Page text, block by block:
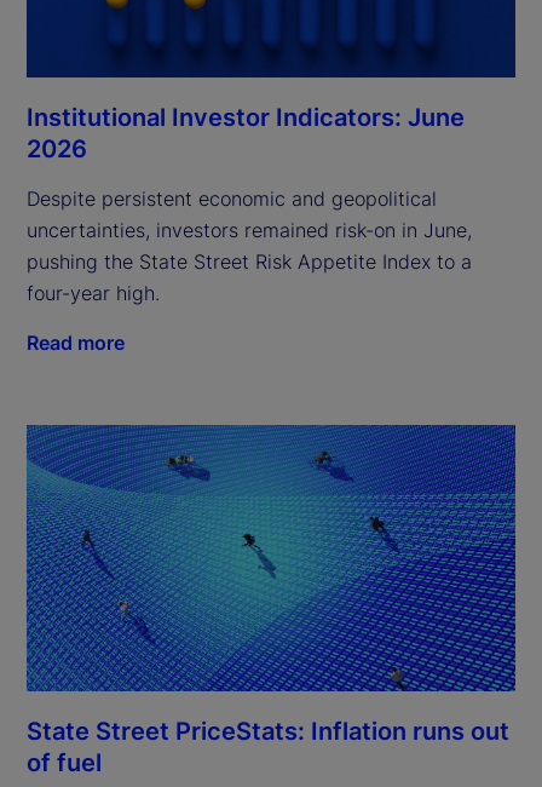
Institutional Investor Indicators: June
2026
Despite persistent economic and geopolitical
uncertainties, investors remained risk-on in June,
pushing the State Street Risk Appetite Index to a
four-year high.
Read more
State Street PriceStats: Inflation runs out
of fuel